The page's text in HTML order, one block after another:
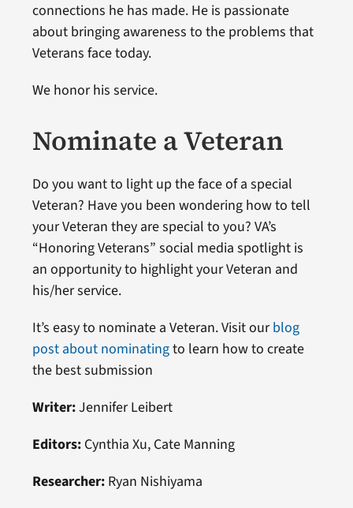
connections he has made. He is passionate
about bringing awareness to the problems that
Veterans face today.
We honor his service.
Nominate a Veteran
Do you want to light up the face of a special
Veteran? Have you been wondering how to tell
your Veteran they are special to you? VA’s
“Honoring Veterans” social media spotlight is
an opportunity to highlight your Veteran and
his/her service.
It’s easy to nominate a Veteran. Visit ourblog
post about nominatingto learn how to create
the best submission
Writer:Jennifer Leibert
Editors:Cynthia Xu, Cate Manning
Researcher:Ryan Nishiyama